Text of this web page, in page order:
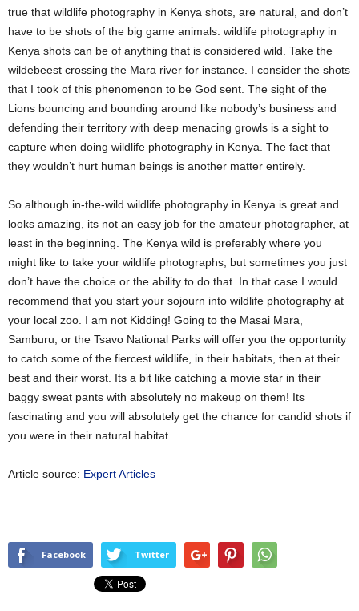
true that wildlife photography in Kenya shots, are natural, and don’t
have to be shots of the big game animals. wildlife photography in
Kenya shots can be of anything that is considered wild. Take the
wildebeest crossing the Mara river for instance. I consider the shots
that I took of this phenomenon to be God sent. The sight of the
Lions bouncing and bounding around like nobody’s business and
defending their territory with deep menacing growls is a sight to
capture when doing wildlife photography in Kenya. The fact that
they wouldn’t hurt human beings is another matter entirely.
So although in-the-wild wildlife photography in Kenya is great and
looks amazing, its not an easy job for the amateur photographer, at
least in the beginning. The Kenya wild is preferably where you
might like to take your wildlife photographs, but sometimes you just
don’t have the choice or the ability to do that. In that case I would
recommend that you start your sojourn into wildlife photography at
your local zoo. I am not Kidding! Going to the Masai Mara,
Samburu, or the Tsavo National Parks will offer you the opportunity
to catch some of the fiercest wildlife, in their habitats, then at their
best and their worst. Its a bit like catching a movie star in their
baggy sweat pants with absolutely no makeup on them! Its
fascinating and you will absolutely get the chance for candid shots if
you were in their natural habitat.
Article source: Expert Articles
Facebook Twitter